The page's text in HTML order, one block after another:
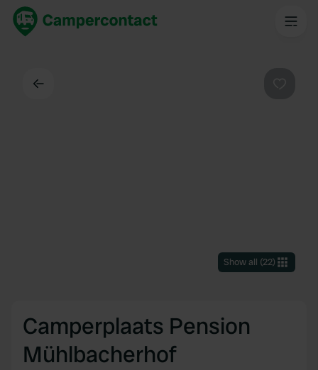
Show all (22)
Camperplaats Pension
Mühlbacherhof